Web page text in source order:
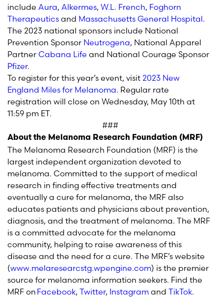
include Aura, Alkermes, W.L. French, Foghorn
Therapeutics and Massachusetts General Hospital.
The 2023 national sponsors include National
Prevention Sponsor Neutrogena, National Apparel
Partner Cabana Life and National Courage Sponsor
Pfizer.
To register for this year’s event, visit 2023 New
England Miles for Melanoma. Regular rate
registration will close on Wednesday, May 10th at
11:59 pm ET.
###
About the Melanoma Research Foundation (MRF)
The Melanoma Research Foundation (MRF) is the
largest independent organization devoted to
melanoma. Committed to the support of medical
research in finding effective treatments and
eventually a cure for melanoma, the MRF also
educates patients and physicians about prevention,
diagnosis, and the treatment of melanoma. The MRF
is a committed advocate for the melanoma
community, helping to raise awareness of this
disease and the need for a cure. The MRF’s website
(www.melaresearcstg.wpengine.com) is the premier
source for melanoma information seekers. Find the
MRF on Facebook, Twitter, Instagram and TikTok.